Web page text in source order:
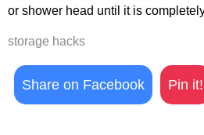
or shower head until it is
storage hacks
Share on Facebook Pin it!